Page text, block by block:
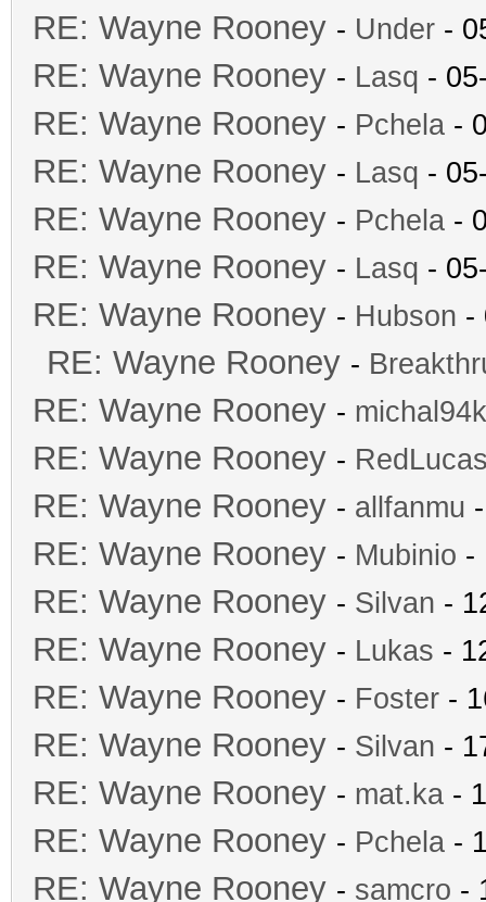
RE: Wayne Rooney - Under -
RE: Wayne Rooney - Lasq -
RE: Wayne Rooney - Pchela -
RE: Wayne Rooney - Lasq -
RE: Wayne Rooney - Pchela -
RE: Wayne Rooney - Lasq -
RE: Wayne Rooney - Hubson -
RE: Wayne Rooney -
RE: Wayne Rooney -
RE: Wayne Rooney -
RE: Wayne Rooney - allfanmu
RE: Wayne Rooney - Mubinio -
RE: Wayne Rooney - Silvan -
RE: Wayne Rooney - Lukas -
RE: Wayne Rooney - Foster -
RE: Wayne Rooney - Silvan -
RE: Wayne Rooney - mat.ka -
RE: Wayne Rooney - Pchela -
RE: Wayne Rooney - samcro -